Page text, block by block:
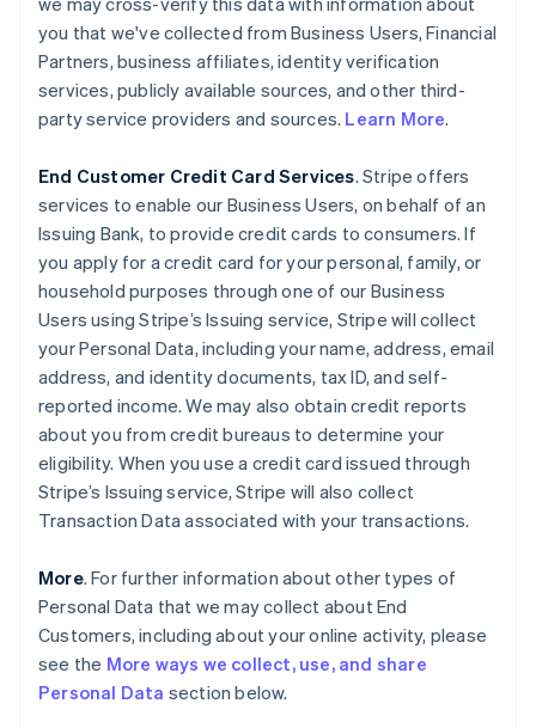
you that we've collected from Business Users, Financial
Partners, business affiliates, identity verification
services, publicly available sources, and other third-
party service providers and sources. Learn More.
End Customer Credit Card Services. Stripe offers
services to enable our Business Users, on behalf of an
Issuing Bank, to provide credit cards to consumers. If
you apply for a credit card for your personal, family, or
household purposes through one of our Business
Users using Stripe’s Issuing service, Stripe will collect
your Personal Data, including your name, address, email
address, and identity documents, tax ID, and self-
reported income. We may also obtain credit reports
about you from credit bureaus to determine your
eligibility. When you use a credit card issued through
Stripe’s Issuing service, Stripe will also collect
Transaction Data associated with your transactions.
More. For further information about other types of
Personal Data that we may collect about End
Customers, including about your online activity, please
see the More ways we collect, use, and share
Personal Data section below.